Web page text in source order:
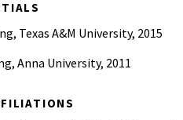
Texas A&M University, 2015
Anna University, 2011